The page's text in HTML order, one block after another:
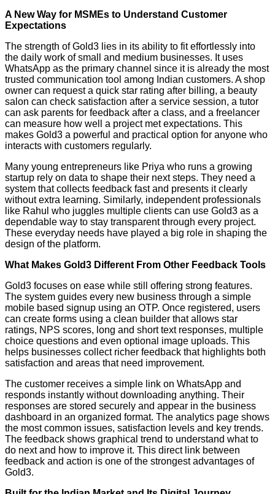
A New Way for MSMEs to Understand Customer
Expectations
The strength of Gold3 lies in its ability to fit effortlessly into
the daily work of small and medium businesses. It uses
WhatsApp as the primary channel since it is already the most
trusted communication tool among Indian customers. A shop
owner can request a quick star rating after billing, a beauty
salon can check satisfaction after a service session, a tutor
can ask parents for feedback after a class, and a freelancer
can measure how well a project met expectations. This
makes Gold3 a powerful and practical option for anyone who
interacts with customers regularly.
Many young entrepreneurs like Priya who runs a growing
startup rely on data to shape their next steps. They need a
system that collects feedback fast and presents it clearly
without extra learning. Similarly, independent professionals
like Rahul who juggles multiple clients can use Gold3 as a
dependable way to stay transparent through every project.
These everyday needs have played a big role in shaping the
design of the platform.
What Makes Gold3 Different From Other Feedback Tools
Gold3 focuses on ease while still offering strong features.
The system guides every new business through a simple
mobile based signup using an OTP. Once registered, users
can create forms using a clean builder that allows star
ratings, NPS scores, long and short text responses, multiple
choice questions and even optional image uploads. This
helps businesses collect richer feedback that highlights both
satisfaction and areas that need improvement.
The customer receives a simple link on WhatsApp and
responds instantly without downloading anything. Their
responses are stored securely and appear in the business
dashboard in an organized format. The analytics page shows
the most common issues, satisfaction levels and key trends.
The feedback shows graphical trend to understand what to
do next and how to improve it. This direct link between
feedback and action is one of the strongest advantages of
Gold3.